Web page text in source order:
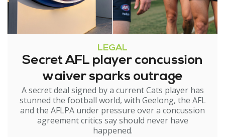
LEGAL
Secret AFL player concussion
waiver sparks outrage
A secret deal signed by a current Cats player has
stunned the football world, with Geelong, the AFL
and the AFLPA under pressure over a concussion
agreement critics say should never have
happened.